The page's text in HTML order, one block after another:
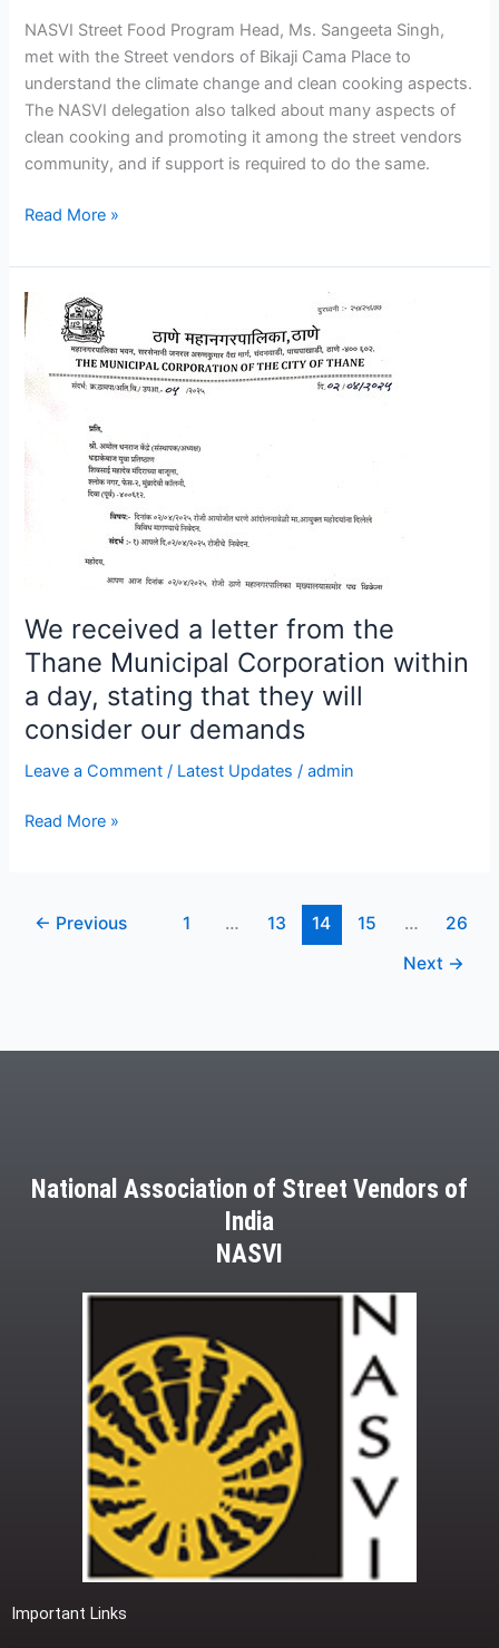
NASVI Street Food Program Head, Ms. Sangeeta Singh,
met with the Street vendors of Bikaji Cama Place to
understand the climate change and clean cooking aspects.
The NASVI delegation also talked about many aspects of
clean cooking and promoting it among the street vendors
community, and if support is required to do the same.
Read More »
We received a letter from the
Thane Municipal Corporation within
a day, stating that they will
consider our demands
Leave a Comment / Latest Updates /admin
We
received
letter
Municipal
Corporation
stating
that
they
will
consider
Read More »
← Previous 1 … 13 14 15 …
26
Next →
National Association of Street Vendors of
India
NASVI
Important Links